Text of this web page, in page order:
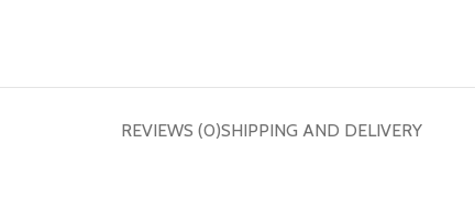
REVIEWS (0)SHIPPING AND DELIVERY